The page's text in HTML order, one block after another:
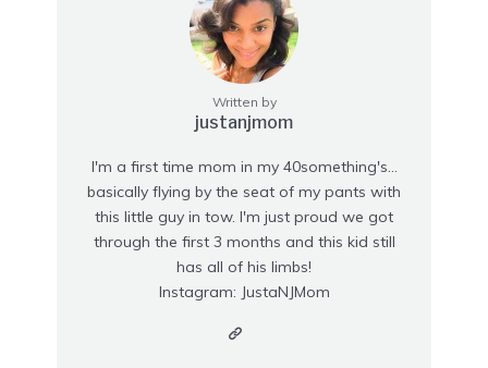
Written by
justanjmom
I'm a first time mom in my 40something's...
basically flying by the seat of my pants with
this little guy in tow. I'm just proud we got
through the first 3 months and this kid still
has all of his limbs!
Instagram: JustaNJMom